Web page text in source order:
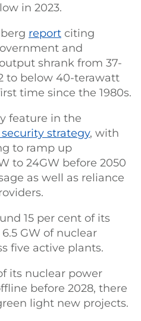
in 2023.
report citing
and
shrank from 37-
to below 40-terawatt
time since the 1980s.
feature in the
strategy, with
to ramp up
to 24GW before 2050
as well as reliance
15 per cent of its
GW of nuclear
five active plants.
its nuclear power
before 2028, there
light new projects.